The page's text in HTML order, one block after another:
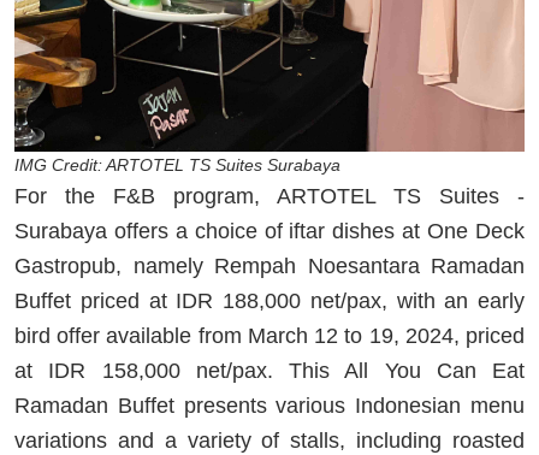
IMG Credit: ARTOTEL TS Suites Surabaya
For the F&B program, ARTOTEL TS Suites -
Surabaya offers a choice of iftar dishes at One Deck
Gastropub, namely Rempah Noesantara Ramadan
Buffet priced at IDR 188,000 net/pax, with an early
bird offer available from March 12 to 19, 2024, priced
at IDR 158,000 net/pax. This All You Can Eat
Ramadan Buffet presents various Indonesian menu
variations and a variety of stalls, including roasted